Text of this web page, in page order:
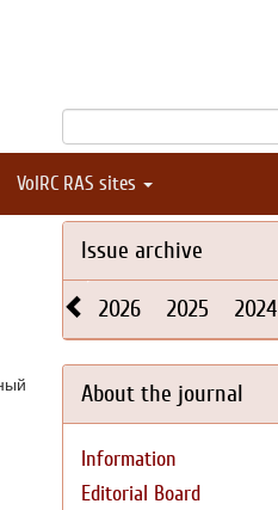
VolRC RAS sites
Issue archive
2026 2025 2024
About the journal
Information
Editorial Board